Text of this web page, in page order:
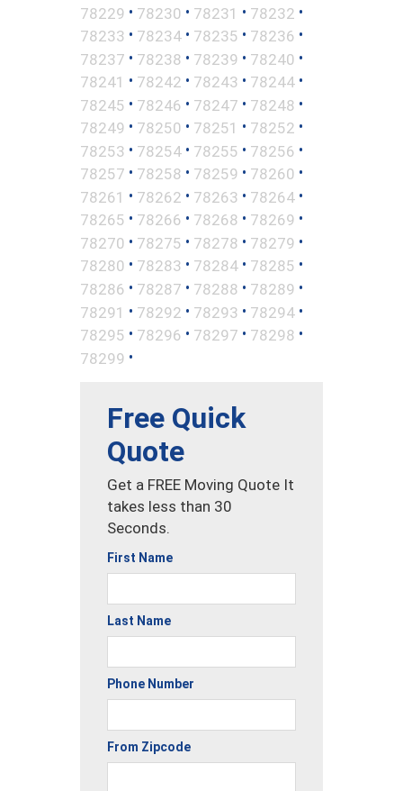
78229 • 78230 • 78231 • 78232 •
78233 • 78234 • 78235 • 78236 •
78237 • 78238 • 78239 • 78240 •
78241 • 78242 • 78243 • 78244 •
78245 • 78246 • 78247 • 78248 •
78249 • 78250 • 78251 • 78252 •
78253 • 78254 • 78255 • 78256 •
78257 • 78258 • 78259 • 78260 •
78261 • 78262 • 78263 • 78264 •
78265 • 78266 • 78268 • 78269 •
78270 • 78275 • 78278 • 78279 •
78280 • 78283 • 78284 • 78285 •
78286 • 78287 • 78288 • 78289 •
78291 • 78292 • 78293 • 78294 •
78295 • 78296 • 78297 • 78298 •
78299 •
Free Quick
Quote
Get a FREE Moving Quote It
takes less than 30
Seconds.
First Name
Last Name
Phone Number
From Zipcode